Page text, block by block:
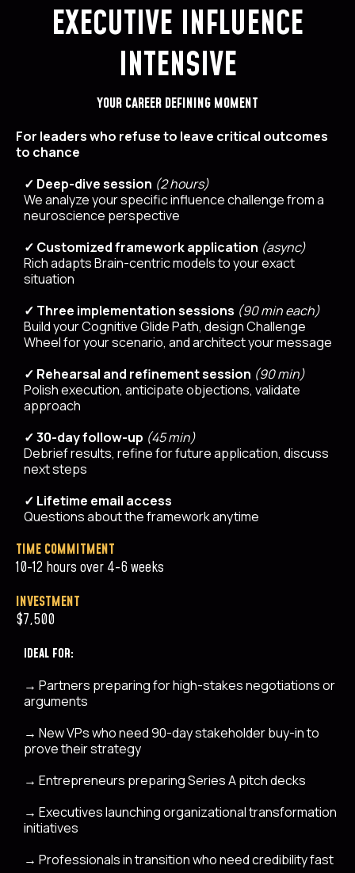
EXECUTIVE INFLUENCE
INTENSIVE
YOUR CAREER DEFINING MOMENT
For leaders who refuse to leave critical outcomes
to chance
✓ Deep-dive session (2 hours)
We analyze your specific influence challenge from a
neuroscience perspective
✓ Customized framework application (async)
Rich adapts Brain-centric models to your exact
situation
✓ Three implementation sessions (90 min each)
Build your Cognitive Glide Path, design Challenge
Wheel for your scenario, and architect your message
✓ Rehearsal and refinement session (90 min)
Polish execution, anticipate objections, validate
approach
✓ 30-day follow-up (45 min)
Debrief results, refine for future application, discuss
next steps
✓ Lifetime email access
Questions about the framework anytime
TIME COMMITMENT
10-12 hours over 4-6 weeks
INVESTMENT
$7,500
IDEAL FOR:
→ Partners preparing for high-stakes negotiations or
arguments
→ New VPs who need 90-day stakeholder buy-in to
prove their strategy
→ Entrepreneurs preparing Series A pitch decks
→ Executives launching organizational transformation
initiatives
→ Professionals in transition who need credibility fast